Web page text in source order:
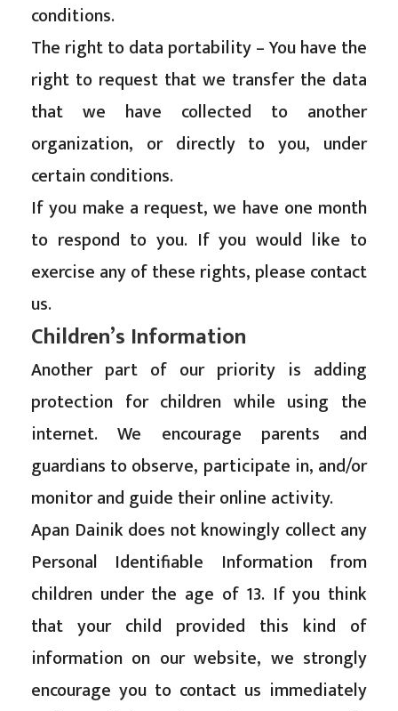
conditions.
The right to data portability – You have the
right to request that we transfer the data
that we have collected to another
organization, or directly to you, under
certain conditions.
If you make a request, we have one month
to respond to you. If you would like to
exercise any of these rights, please contact
us.
Children’s Information
Another part of our priority is adding
protection for children while using the
internet. We encourage parents and
guardians to observe, participate in, and/or
monitor and guide their online activity.
Apan Dainik does not knowingly collect any
Personal Identifiable Information from
children under the age of 13. If you think
that your child provided this kind of
information on our website, we strongly
encourage you to contact us immediately